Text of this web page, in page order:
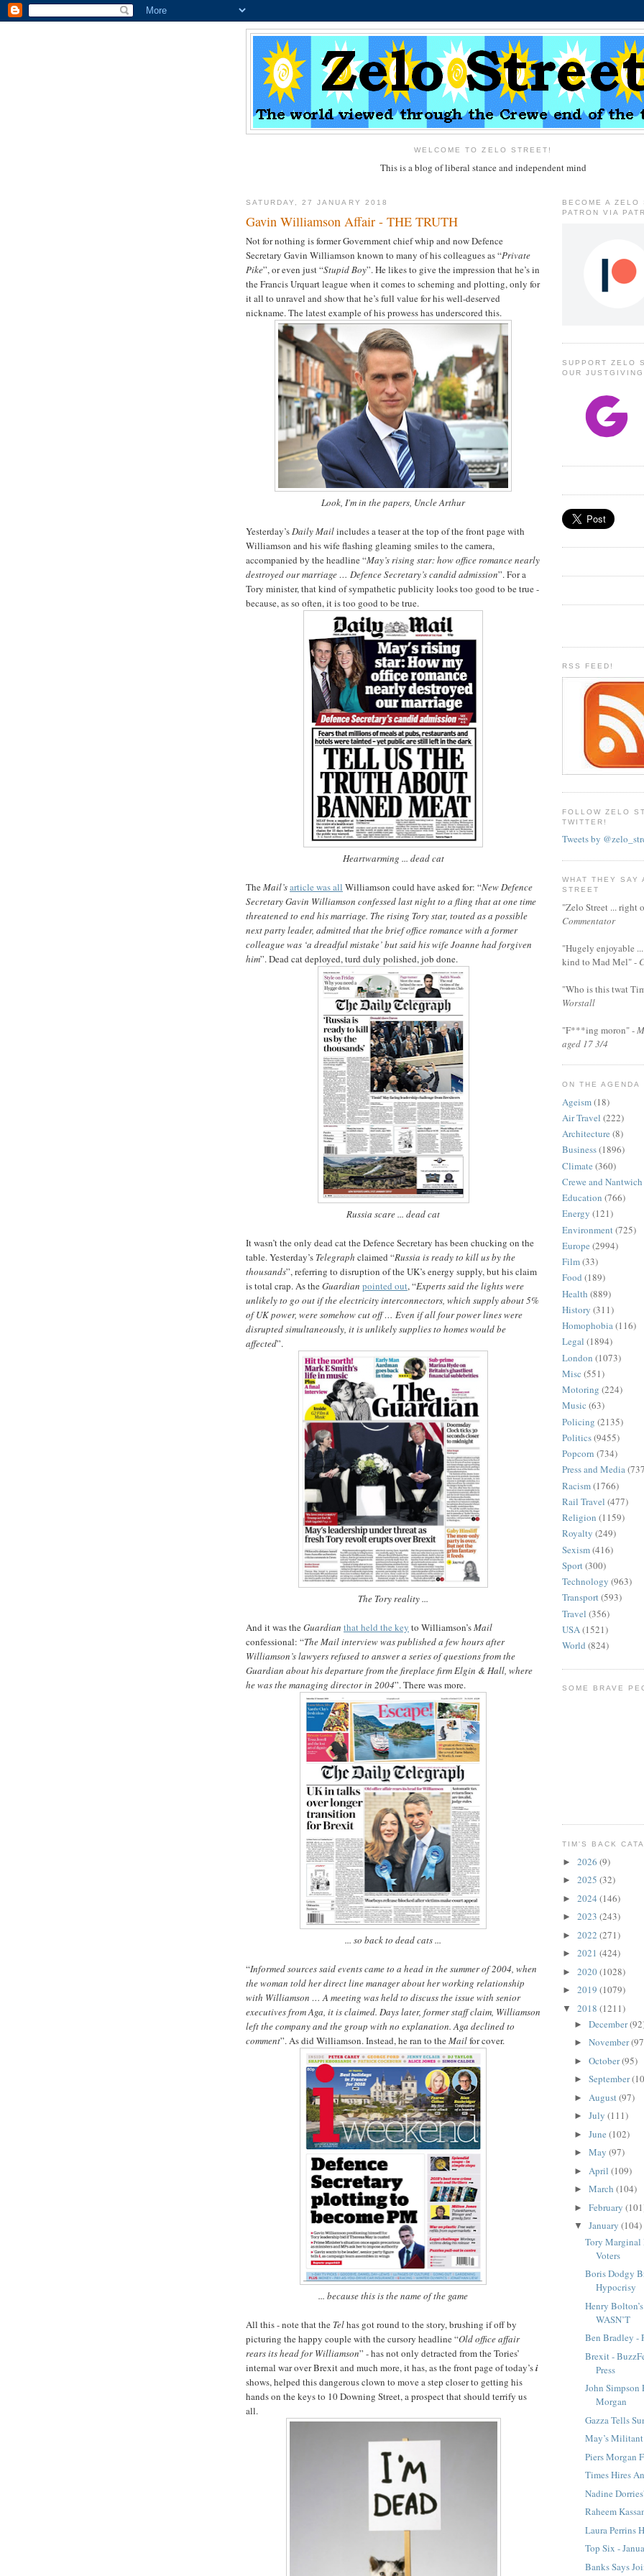
WELCOME TO ZELO STREET!
This is a blog of liberal stance and independent mind
SATURDAY, 27 JANUARY 2018
Gavin Williamson Affair - THE TRUTH
Not for nothing is former Government chief whip and now Defence
Secretary Gavin Williamson known to many of his colleagues as “Private
Pike”, or even just “Stupid Boy”. He likes to give the impression that he’s in
the Francis Urquart league when it comes to scheming and plotting, only for
it all to unravel and show that he’s full value for his well-deserved
nickname. The latest example of his prowess has underscored this.
Look, I'm in the papers, Uncle Arthur
Yesterday’s Daily Mailincludes a teaser at the top of the front page with
Williamson and his wife flashing gleaming smiles to the camera,
accompanied by the headline “May’s rising star: how office romance nearly
destroyed our marriage … Defence Secretary’s candid admission”. For a
Tory minister, that kind of sympathetic publicity looks too good to be true -
because, as so often, it is too good to be true.
Heartwarming ... dead cat
TheMail’sarticle was all Williamson could have asked for: “New Defence
Secretary Gavin Williamson confessed last night to a fling that at one time
threatened to end his marriage. The rising Tory star, touted as a possible
next party leader, admitted that the brief office romance with a former
colleague was ‘a dreadful mistake’ but said his wife Joanne had forgiven
him”. Dead cat deployed, turd duly polished, job done.
Russia scare ... dead cat
It wasn’t the only dead cat the Defence Secretary has been chucking on the
table. Yesterday’s Telegraph claimed “Russia is ready to kill us by the
thousands”, referring to disruption of the UK’s energy supply, but his claim
is total crap. As theGuardian pointed out, “Experts said the lights were
unlikely to go out if the electricity interconnectors, which supply about 5%
of UK power, were somehow cut off … Even if all four power lines were
disrupted simultaneously, it is unlikely supplies to homes would be
affected”.
The Tory reality ...
And it was theGuardian that held the key to Williamson’sMail
confessional: “The Mail interview was published a few hours after
Williamson’s lawyers refused to answer a series of questions from the
Guardian about his departure from the fireplace firm Elgin & Hall, where
he was the managing director in 2004”. There was more.
... so back to dead cats ...
“Informed sources said events came to a head in the summer of 2004, when
the woman told her direct line manager about her working relationship
with Williamson … A meeting was held to discuss the issue with senior
executives from Aga, it is claimed. Days later, former staff claim, Williamson
left the company and the group with no explanation. Aga declined to
comment”. As did Williamson. Instead, he ran to theMailfor cover.
... because this is the name of the game
All this - note that the Telhas got round to the story, brushing if off by
picturing the happy couple with the cursory headline “Old office affair
rears its head for Williamson” - has not only detracted from the Tories’
internal war over Brexit and much more, it has, as the front page of today’si
shows, helped this dangerous clown to move a step closer to getting his
hands on the keys to 10 Downing Street, a prospect that should terrify us
all.
BECOME A ZELO
PATRON VIA
SUPPORT ZELO
OUR
RSS FEED!
FOLLOW ZELO
TWITTER!
Tweets by
WHAT THEY SAY
STREET
"Zelo Street ... right
Commentator
"Hugely enjoyable
kind to Mad Mel" -
"Who is this twat
Worstall
"F***ing moron" -
aged 17 3/4
ON THE AGENDA
Ageism(18)
Air Travel (222)
Architecture (8)
Business(1896)
Climate (360)
Crewe and Nantwich
Education (766)
Energy (121)
Environment (725)
Europe (2994)
Film(33)
Food (189)
Health (889)
History (311)
Homophobia(116)
Legal (1894)
London (1073)
Misc (551)
Motoring (224)
Music (63)
Policing (2135)
Politics(9455)
Popcorn (734)
Press and Media
Racism(1766)
Rail Travel (477)
Religion (1159)
Royalty (249)
Sexism(416)
Sport(300)
Technology (963)
Transport(593)
Travel (356)
USA(1521)
World (824)
SOME BRAVE
TIM'S BACK
► 2026 (9)
► 2025 (32)
► 2024 (146)
► 2023 (243)
► 2022 (271)
► 2021 (424)
► 2020(1028)
► 2019 (1079)
▼ 2018 (1211)
► December
► November
► October(95)
► September
► August(97)
► July (111)
► June (102)
► May (97)
► April (109)
► March (104)
► February
▼ January (104)
Tory Marginal
Voters
Boris Dodgy
Hypocrisy
Henry
WASN’T
Ben Bradley -
Brexit -
Press
John Simpson
Morgan
Gazza Tells
May’s
Piers Morgan
Times Hires
Nadine
Raheem
Laura Perrins
Top Six -
Banks Says